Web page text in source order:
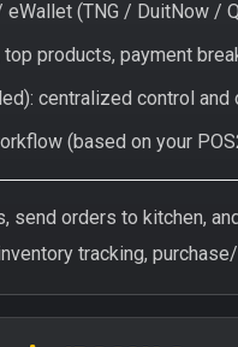
(TNG / DuitNow /
products, payment
centralized control
(based on your
send orders to kitchen,
tracking,